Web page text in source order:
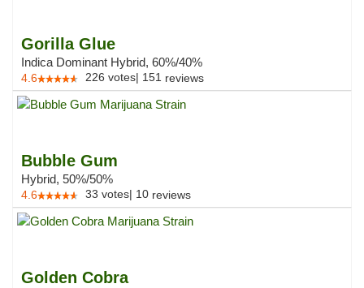
Gorilla Glue
Indica Dominant Hybrid, 60%/40%
4.6 226 votes| 151 reviews
Bubble Gum
Hybrid, 50%/50%
4.6 33 votes| 10 reviews
Golden Cobra